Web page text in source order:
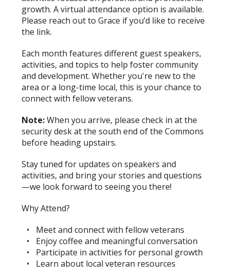
growth. A virtual attendance option is available.
Please reach out to Grace if you’d like to receive
the link.
Each month features different guest speakers,
activities, and topics to help foster community
and development. Whether you're new to the
area or a long-time local, this is your chance to
connect with fellow veterans.
Note:When you arrive, please check in at the
security desk at the south end of the Commons
before heading upstairs.
Stay tuned for updates on speakers and
activities, and bring your stories and questions
—we look forward to seeing you there!
Why Attend?
Meet and connect with fellow veterans
Enjoy coffee and meaningful conversation
Participate in activities for personal growth
Learn about local veteran resources